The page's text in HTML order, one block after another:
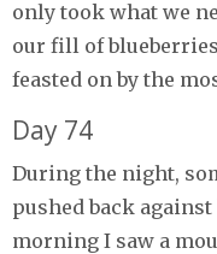
only took what we
our fill of
feasted on by the
Day 74
During the night,
pushed back
morning I saw a